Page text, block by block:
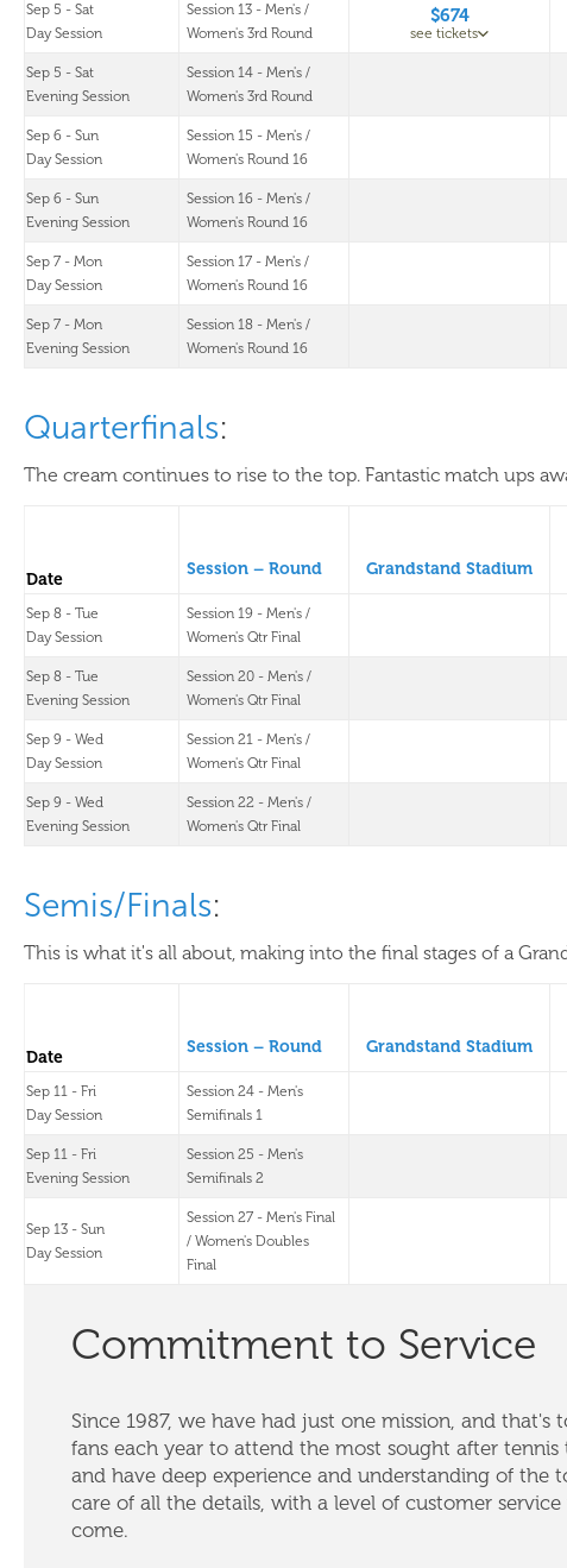
Sep 5 - Sat
Day Session
Session 13 - Men's /
Women's 3rd Round
$674
see tickets
Sep 5 - Sat
Evening Session
Session 14 - Men's /
Women's 3rd Round
Sep 6 - Sun
Day Session
Session 15 - Men's /
Women's Round 16
Sep 6 - Sun
Evening Session
Session 16 - Men's /
Women's Round 16
Sep 7 - Mon
Day Session
Session 17 - Men's /
Women's Round 16
Sep 7 - Mon
Evening Session
Session 18 - Men's /
Women's Round 16
Quarterfinals:
The cream continues to rise to the top. Fantastic match ups
Date
Session – Round Grandstand Stadium
Sep 8 - Tue
Day Session
Session 19 - Men's /
Women's Qtr Final
Sep 8 - Tue
Evening Session
Session 20 - Men's /
Women's Qtr Final
Sep 9 - Wed
Day Session
Session 21 - Men's /
Women's Qtr Final
Sep 9 - Wed
Evening Session
Session 22 - Men's /
Women's Qtr Final
Semis/Finals:
This is what it's all about, making into the final stages of a
Date
Session – Round Grandstand Stadium
Sep 11 - Fri
Day Session
Session 24 - Men's
Semifinals 1
Sep 11 - Fri
Evening Session
Session 25 - Men's
Semifinals 2
Sep 13 - Sun
Day Session
Session 27 - Men's Final
/ Women's Doubles
Final
Commitment to Service
Since 1987, we have had just one mission, and that's
fans each year to attend the most sought after
and have deep experience and understanding of the
care of all the details, with a level of customer
come.